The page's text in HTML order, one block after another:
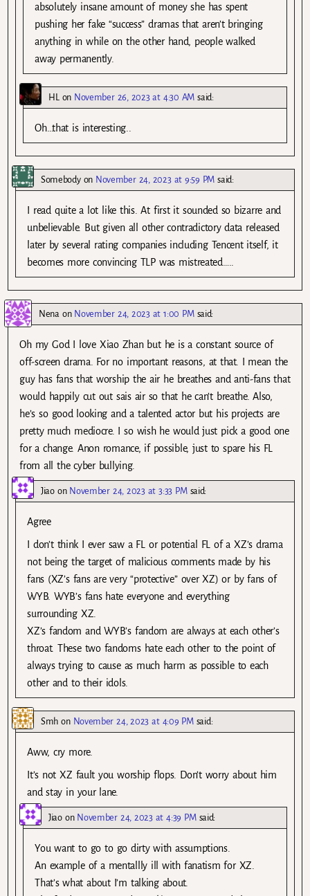
absolutely insane amount of money she has spent
pushing her fake “success” dramas that aren’t bringing
anything in while on the other hand, people walked
away permanently.
HL on November 26, 2023 at 4:30 AM said:
Oh…that is interesting..
Somebodyon November 24, 2023 at 9:59 PM said:
I read quite a lot like this. At first it sounded so bizarre and
unbelievable. But given all other contradictory data released
later by several rating companies including Tencent itself, it
becomes more convincing TLP was mistreated…..
Nena on November 24, 2023 at 1:00 PM said:
Oh my God I love Xiao Zhan but he is a constant source of
off-screen drama. For no important reasons, at that. I mean the
guy has fans that worship the air he breathes and anti-fans that
would happily cut out sais air so that he can’t breathe. Also,
he’s so good looking and a talented actor but his projects are
pretty much mediocre. I so wish he would just pick a good one
for a change. Anon romance, if possible, just to spare his FL
from all the cyber bullying.
Jiaoon November 24, 2023 at 3:33 PM said:
Agree
I don’t think I ever saw a FL or potential FL of a XZ’s drama
not being the target of malicious comments made by his
fans (XZ’s fans are very “protective” over XZ) or by fans of
WYB. WYB’s fans hate everyone and everything
surrounding XZ.
XZ’s fandom and WYB’s fandom are always at each other’s
throat. These two fandoms hate each other to the point of
always trying to cause as much harm as possible to each
other and to their idols.
Smh on November 24, 2023 at 4:09 PM said:
Aww, cry more.
It’s not XZ fault you worship flops. Don’t worry about him
and stay in your lane.
Jiaoon November 24, 2023 at 4:39 PM said:
You want to go to go dirty with assumptions.
An example of a mentallly ill with fanatism for XZ.
That’s what about I’m talking about.